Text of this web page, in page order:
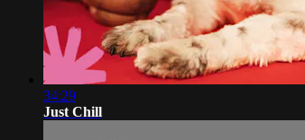
34:29
Just Chill